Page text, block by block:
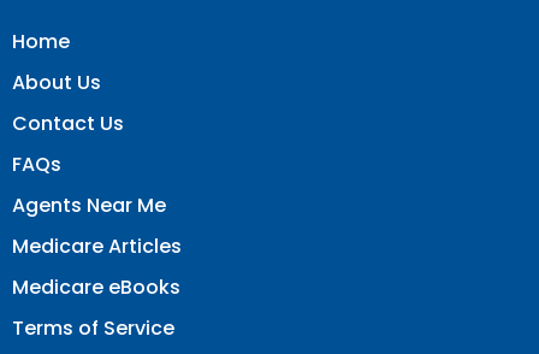
Home
About Us
Contact Us
FAQs
Agents Near Me
Medicare Articles
Medicare eBooks
Terms of Service